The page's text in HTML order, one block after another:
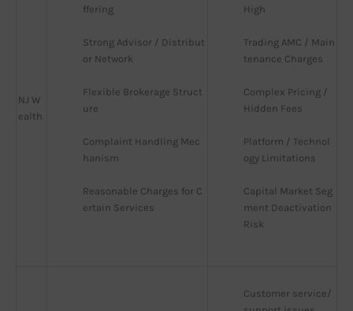
NJ W
ealth
ffering
Strong Advisor / Distribut
or Network
Flexible Brokerage Struct
ure
Complaint Handling Mec
hanism
Reasonable Charges for C
ertain Services
High
Trading AMC / Main
tenance Charges
Complex Pricing /
Hidden Fees
Platform / Technol
ogy Limitations
Capital Market Seg
ment Deactivation
Risk
Customer service/